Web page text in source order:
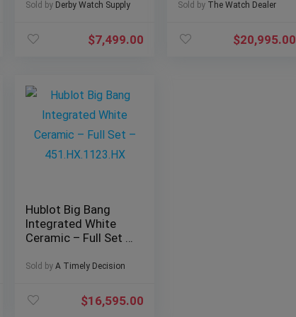
Sold by Derby Watch Supply
$7,499.00
R.02 w/ Papers
Sold by The Watch Dealer
$20,995.00
Hublot Big Bang
Integrated White
Ceramic – Full Set –
Sold by A Timely Decision
$16,595.00